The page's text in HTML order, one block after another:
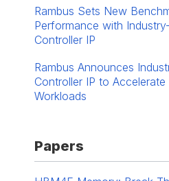
Rambus Sets New
Performance with
Controller IP
Rambus Announces
Controller IP to
Workloads
Papers